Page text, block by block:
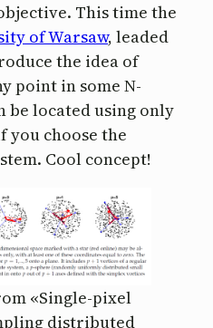
This time the
of Warsaw, leaded
the idea of
point in some N-
be located using only
you choose the
Cool concept!
«Single-pixel
distributed